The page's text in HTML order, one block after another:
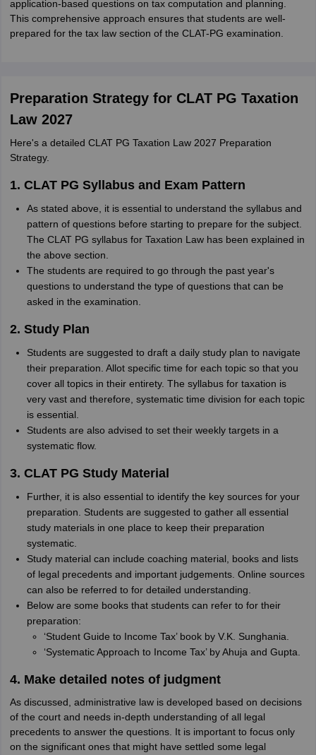
application-based questions on tax computation and planning.
This comprehensive approach ensures that students are well-
prepared for the tax law section of the CLAT-PG examination.
Preparation Strategy for CLAT PG Taxation
Law 2027
Here's a detailed CLAT PG Taxation Law 2027 Preparation
Strategy.
1. CLAT PG Syllabus and Exam Pattern
As stated above, it is essential to understand the syllabus and
pattern of questions before starting to prepare for the subject.
The CLAT PG syllabus for Taxation Law has been explained in
the above section.
The students are required to go through the past year's
questions to understand the type of questions that can be
asked in the examination.
2. Study Plan
Students are suggested to draft a daily study plan to navigate
their preparation. Allot specific time for each topic so that you
cover all topics in their entirety. The syllabus for taxation is
very vast and therefore, systematic time division for each topic
is essential.
Students are also advised to set their weekly targets in a
systematic flow.
3. CLAT PG Study Material
Further, it is also essential to identify the key sources for your
preparation. Students are suggested to gather all essential
study materials in one place to keep their preparation
systematic.
Study material can include coaching material, books and lists
of legal precedents and important judgements. Online sources
can also be referred to for detailed understanding.
Below are some books that students can refer to for their
preparation:
‘Student Guide to Income Tax’ book by V.K. Sunghania.
‘Systematic Approach to Income Tax’ by Ahuja and Gupta.
4. Make detailed notes of judgment
As discussed, administrative law is developed based on decisions
of the court and needs in-depth understanding of all legal
precedents to answer the questions. It is important to focus only
on the significant ones that might have settled some legal